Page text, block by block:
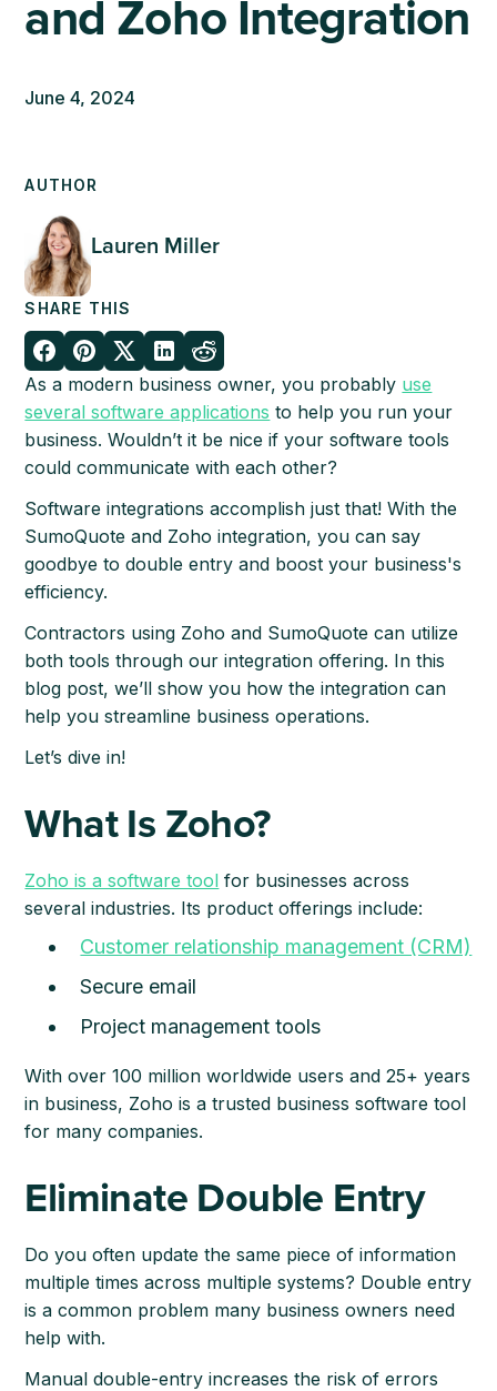
and Zoho Integration
June 4, 2024
AUTHOR
Lauren Miller
SHARE THIS
As a modern business owner, you probably use
several software applications to help you run your
business. Wouldn’t it be nice if your software tools
could communicate with each other?
Software integrations accomplish just that! With the
SumoQuote and Zoho integration, you can say
goodbye to double entry and boost your business's
efficiency.
Contractors using Zoho and SumoQuote can utilize
both tools through our integration offering. In this
blog post, we’ll show you how the integration can
help you streamline business operations.
Let’s dive in!
What Is Zoho?
Zoho is a software tool for businesses across
several industries. Its product offerings include:
Customer relationship management (CRM)
Secure email
Project management tools
With over 100 million worldwide users and 25+ years
in business, Zoho is a trusted business software tool
for many companies.
Eliminate Double Entry
Do you often update the same piece of information
multiple times across multiple systems? Double entry
is a common problem many business owners need
help with.
Manual double-entry increases the risk of errors